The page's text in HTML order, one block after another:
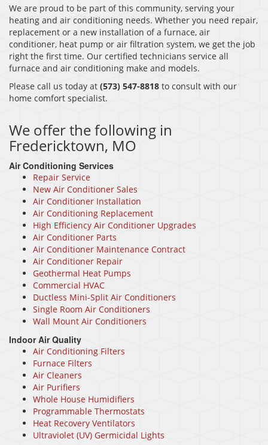
We are proud to be part of this community, serving your
heating and air conditioning needs. Whether you need repair,
replacement or a new installation of a furnace, air
conditioner, heat pump or air filtration system, we get the job
right the first time. Our certified technicians service all
furnace and air conditioning make and models.
Please call us today at (573) 547-8818 to consult with our
home comfort specialist.
We offer the following in
Fredericktown, MO
Air Conditioning Services
Repair Service
New Air Conditioner Sales
Air Conditioner Installation
Air Conditioning Replacement
High Efficiency Air Conditioner Upgrades
Air Conditioner Parts
Air Conditioner Maintenance Contract
Air Conditioner Repair
Geothermal Heat Pumps
Commercial HVAC
Ductless Mini-Split Air Conditioners
Single Room Air Conditioners
Wall Mount Air Conditioners
Indoor Air Quality
Air Conditioning Filters
Furnace Filters
Air Cleaners
Air Purifiers
Whole House Humidifiers
Programmable Thermostats
Heat Recovery Ventilators
Ultraviolet (UV) Germicidal Lights